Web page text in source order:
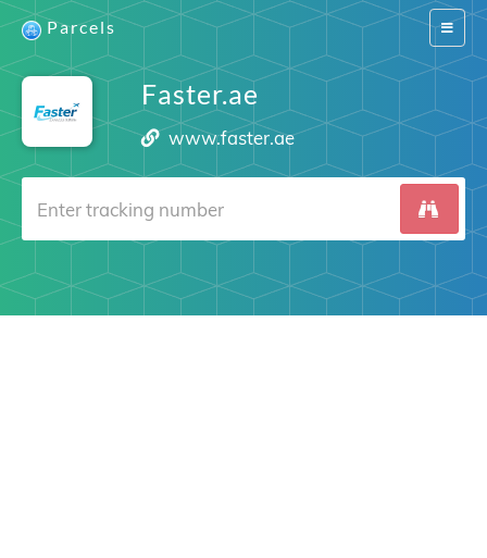
Switch
Parcels
Faster.ae
www.faster.ae